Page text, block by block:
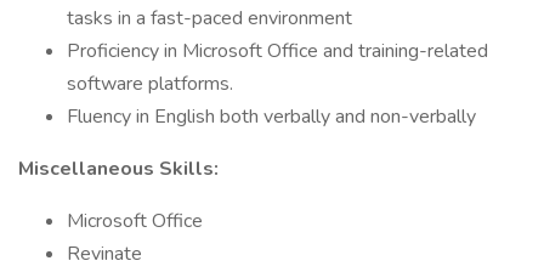
tasks in a fast-paced environment
Proficiency in Microsoft Office and training-related
software platforms.
Fluency in English both verbally and non-verbally
Miscellaneous Skills:
Microsoft Office
Revinate